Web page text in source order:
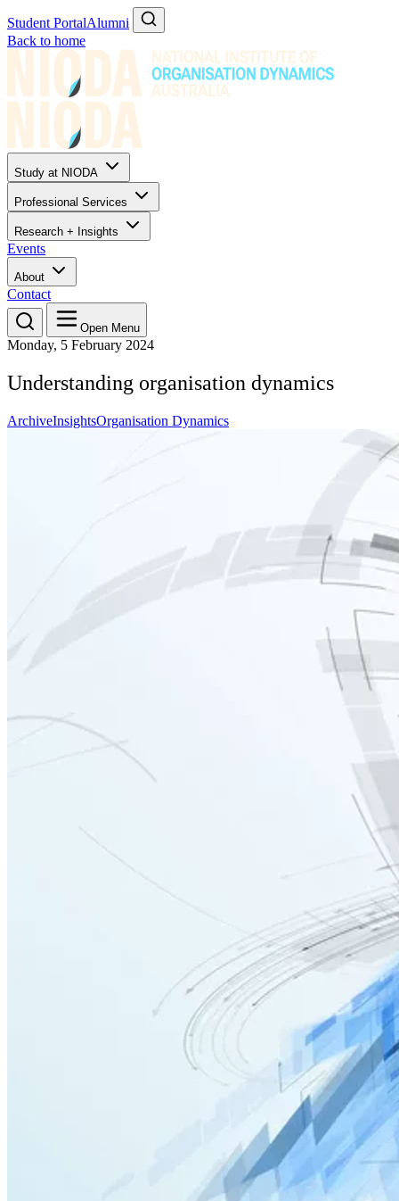
Student PortalAlumni
Back to home
Study at NIODA
Professional Services
Research + Insights
Events
About
Contact
Open Menu
Monday, 5 February 2024
Understanding organisation dynamics
ArchiveInsightsOrganisation Dynamics